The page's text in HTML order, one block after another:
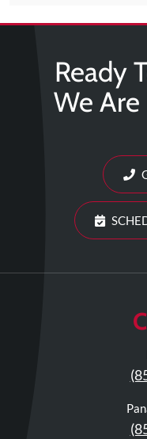
Ready
We Are